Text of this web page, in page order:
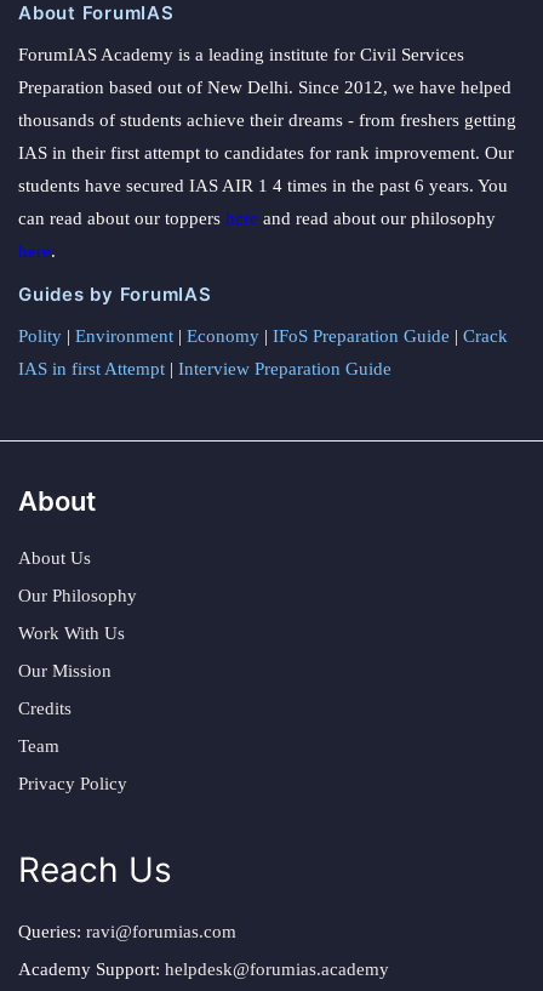
About ForumIAS
ForumIAS Academy is a leading institute for Civil Services
Preparation based out of New Delhi. Since 2012, we have helped
thousands of students achieve their dreams - from freshers getting
IAS in their first attempt to candidates for rank improvement. Our
students have secured IAS AIR 1 4 times in the past 6 years. You
can read about our toppers here and read about our philosophy
here.
Guides by ForumIAS
Polity | Environment | Economy | IFoS Preparation Guide | Crack
IAS in first Attempt | Interview Preparation Guide
About
About Us
Our Philosophy
Work With Us
Our Mission
Credits
Team
Privacy Policy
Reach Us
Queries: ravi@forumias.com
Academy Support: helpdesk@forumias.academy